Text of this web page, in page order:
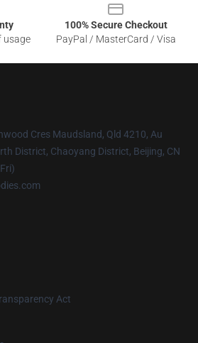
usage
100% Secure Checkout
PayPal / MasterCard / Visa
Cres Maudsland, Qld 4210, Au
District, Chaoyang District, Beijing, CN
Act